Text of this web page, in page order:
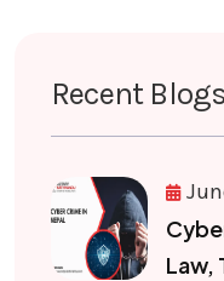
Recent Blogs
Law,